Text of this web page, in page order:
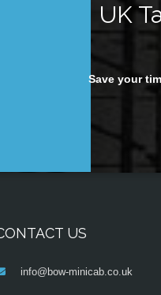
UK
Save your
US
info@bow-minicab.co.uk